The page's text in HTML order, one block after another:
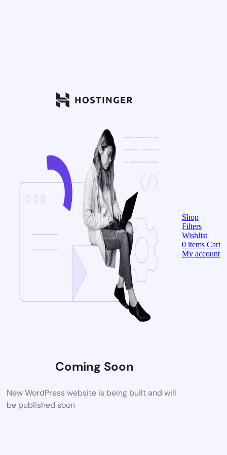
Coming Soon
New WordPress website is being built and will
be published soon
Shop
Filters
Wishlist
0 items Cart
My account